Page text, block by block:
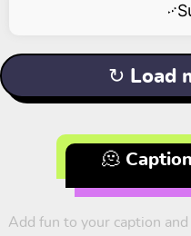
↻ Load
🫠
Add fun to your caption and